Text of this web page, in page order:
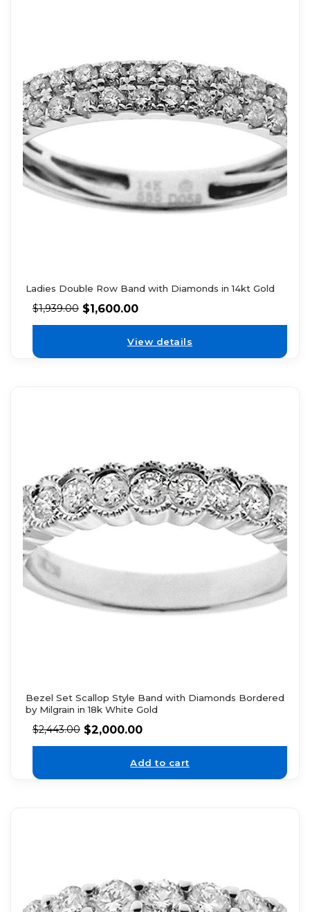
Ladies Double Row Band with Diamonds in 14kt Gold
$1,939.00 $1,600.00
View details
Bezel Set Scallop Style Band with Diamonds Bordered
by Milgrain in 18k White Gold
$2,443.00 $2,000.00
Add to cart